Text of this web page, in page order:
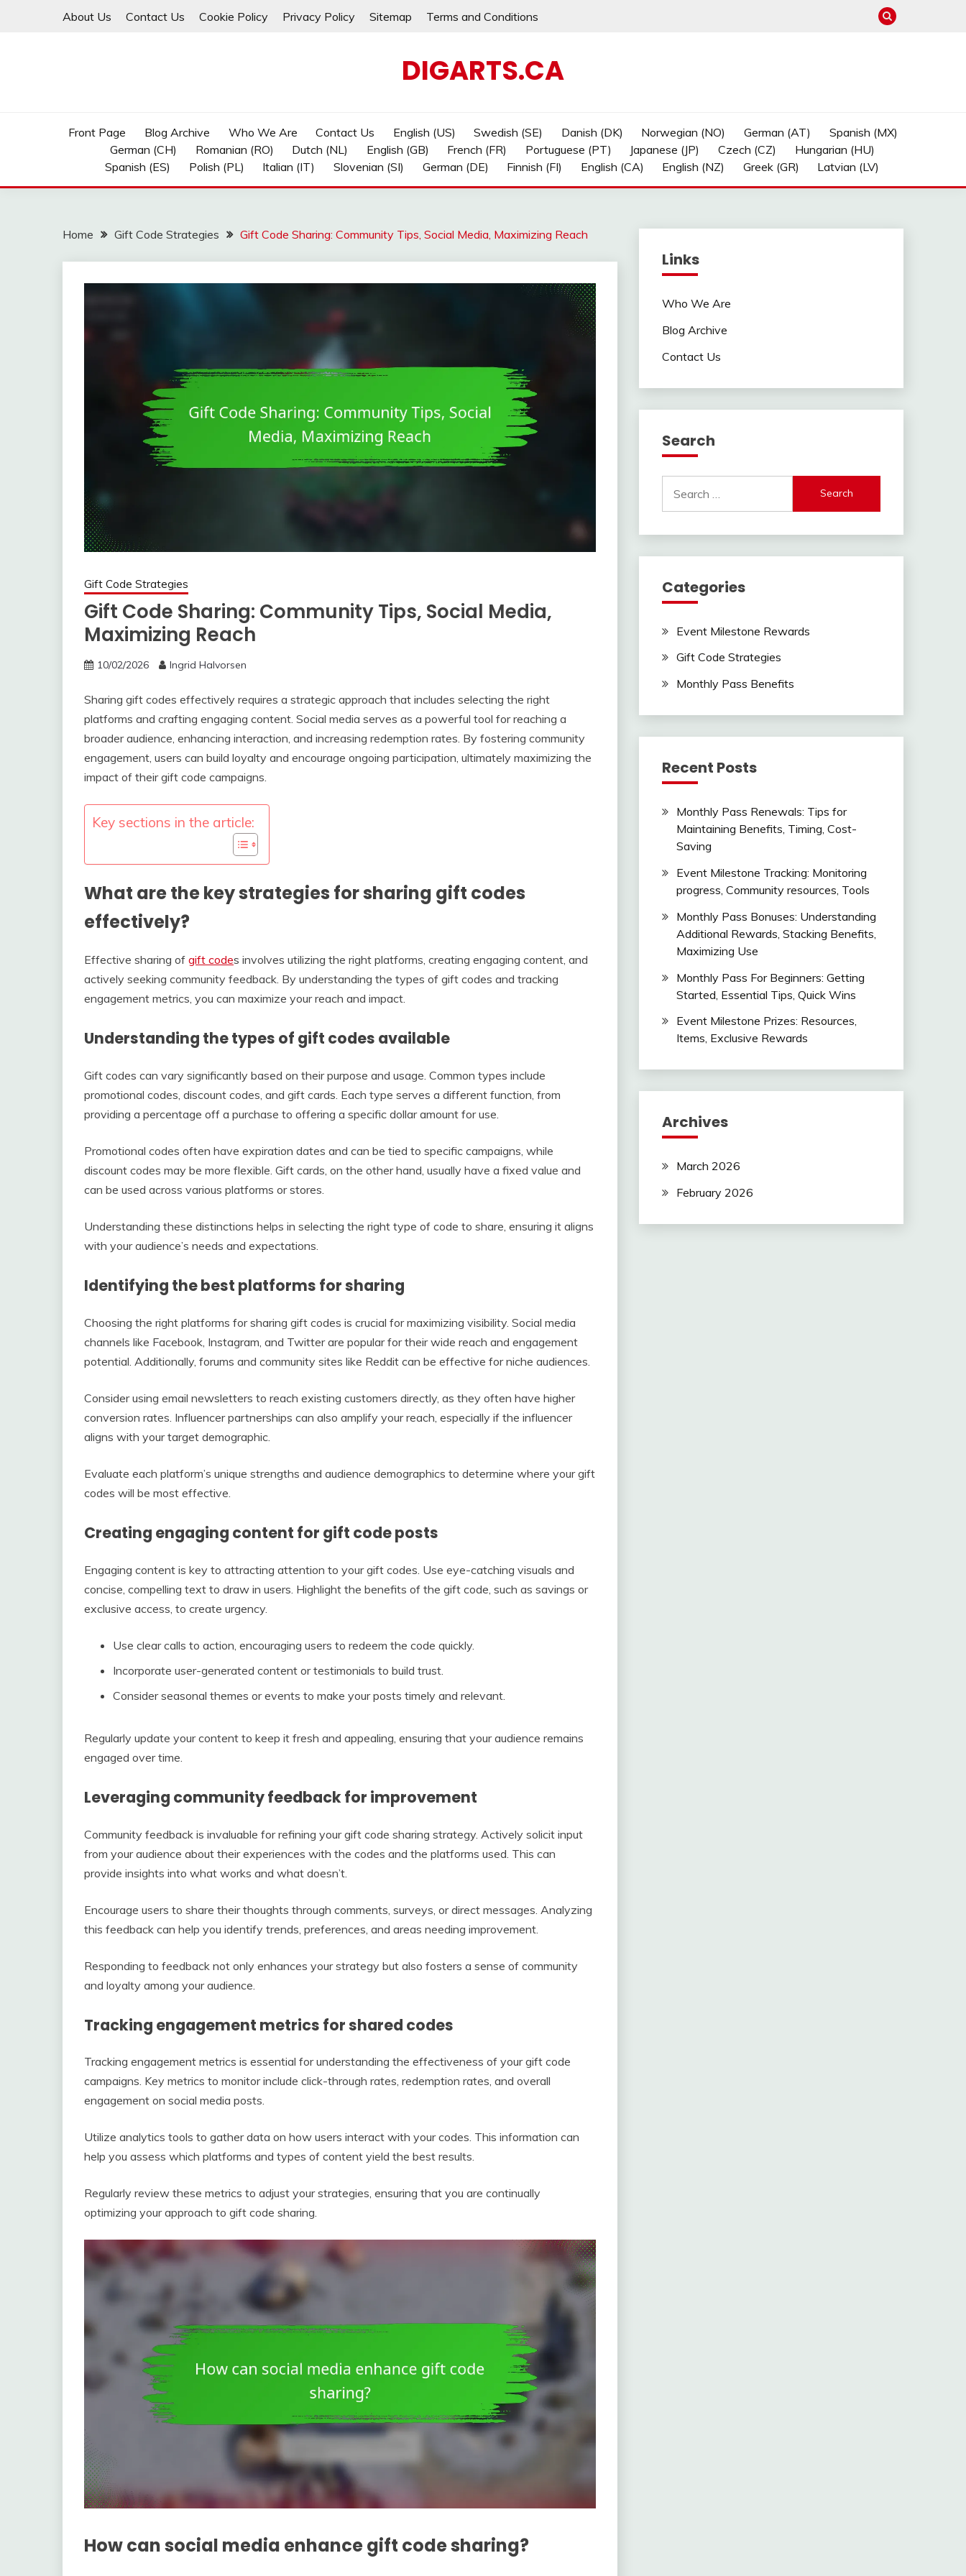
About Us Contact Us Cookie Policy Privacy Policy Sitemap Terms and Conditions
DIGARTS.CA
Front Page Blog Archive Who We Are Contact Us English (US) Swedish (SE) Danish (DK) Norwegian (NO) German (AT)
Spanish (MX)
German (CH)
Romanian (RO) Dutch (NL) English (GB) French (FR) Portuguese (PT) Japanese (JP) Czech (CZ)
Hungarian (HU)
Spanish (ES)
Polish (PL) Italian (IT) Slovenian (SI) German (DE) Finnish (FI) English (CA) English (NZ) Greek (GR) Latvian (LV)
Home Gift Code Strategies Gift Code Sharing: Community Tips, Social Media, Maximizing Reach
Gift Code Strategies
Gift Code Sharing: Community Tips, Social Media,
Maximizing Reach
10/02/2026 Ingrid Halvorsen
Sharing gift codes effectively requires a strategic approach that includes selecting the right
platforms and crafting engaging content. Social media serves as a powerful tool for reaching a
broader audience, enhancing interaction, and increasing redemption rates. By fostering community
engagement, users can build loyalty and encourage ongoing participation, ultimately maximizing the
impact of their gift code campaigns.
Key sections in the article:
What are the key strategies for sharing gift codes
effectively?
Effective sharing of gift codes involves utilizing the right platforms, creating engaging content, and
actively seeking community feedback. By understanding the types of gift codes and tracking
engagement metrics, you can maximize your reach and impact.
Understanding the types of gift codes available
Gift codes can vary significantly based on their purpose and usage. Common types include
promotional codes, discount codes, and gift cards. Each type serves a different function, from
providing a percentage off a purchase to offering a specific dollar amount for use.
Promotional codes often have expiration dates and can be tied to specific campaigns, while
discount codes may be more flexible. Gift cards, on the other hand, usually have a fixed value and
can be used across various platforms or stores.
Understanding these distinctions helps in selecting the right type of code to share, ensuring it aligns
with your audience’s needs and expectations.
Identifying the best platforms for sharing
Choosing the right platforms for sharing gift codes is crucial for maximizing visibility. Social media
channels like Facebook, Instagram, and Twitter are popular for their wide reach and engagement
potential. Additionally, forums and community sites like Reddit can be effective for niche audiences.
Consider using email newsletters to reach existing customers directly, as they often have higher
conversion rates. Influencer partnerships can also amplify your reach, especially if the influencer
aligns with your target demographic.
Evaluate each platform’s unique strengths and audience demographics to determine where your gift
codes will be most effective.
Creating engaging content for gift code posts
Engaging content is key to attracting attention to your gift codes. Use eye-catching visuals and
concise, compelling text to draw in users. Highlight the benefits of the gift code, such as savings or
exclusive access, to create urgency.
Use clear calls to action, encouraging users to redeem the code quickly.
Incorporate user-generated content or testimonials to build trust.
Consider seasonal themes or events to make your posts timely and relevant.
Regularly update your content to keep it fresh and appealing, ensuring that your audience remains
engaged over time.
Leveraging community feedback for improvement
Community feedback is invaluable for refining your gift code sharing strategy. Actively solicit input
from your audience about their experiences with the codes and the platforms used. This can
provide insights into what works and what doesn’t.
Encourage users to share their thoughts through comments, surveys, or direct messages. Analyzing
this feedback can help you identify trends, preferences, and areas needing improvement.
Responding to feedback not only enhances your strategy but also fosters a sense of community
and loyalty among your audience.
Tracking engagement metrics for shared codes
Tracking engagement metrics is essential for understanding the effectiveness of your gift code
campaigns. Key metrics to monitor include click-through rates, redemption rates, and overall
engagement on social media posts.
Utilize analytics tools to gather data on how users interact with your codes. This information can
help you assess which platforms and types of content yield the best results.
Regularly review these metrics to adjust your strategies, ensuring that you are continually
optimizing your approach to gift code sharing.
How can social media enhance gift code sharing?
Links
Who We Are
Blog Archive
Contact Us
Search
for:
Categories
Event Milestone Rewards
Gift Code Strategies
Monthly Pass Benefits
Recent Posts
Monthly Pass Renewals: Tips for
Maintaining Benefits, Timing, Cost-
Saving
Event Milestone Tracking: Monitoring
progress, Community resources, Tools
Monthly Pass Bonuses: Understanding
Additional Rewards, Stacking Benefits,
Maximizing Use
Monthly Pass For Beginners: Getting
Started, Essential Tips, Quick Wins
Event Milestone Prizes: Resources,
Items, Exclusive Rewards
Archives
March 2026
February 2026